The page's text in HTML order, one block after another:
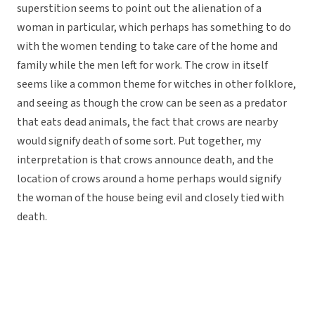
superstition seems to point out the alienation of a
woman in particular, which perhaps has something to do
with the women tending to take care of the home and
family while the men left for work. The crow in itself
seems like a common theme for witches in other folklore,
and seeing as though the crow can be seen as a predator
that eats dead animals, the fact that crows are nearby
would signify death of some sort. Put together, my
interpretation is that crows announce death, and the
location of crows around a home perhaps would signify
the woman of the house being evil and closely tied with
death.